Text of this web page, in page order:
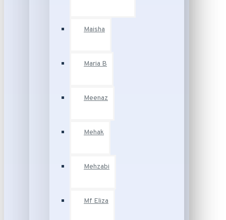
Maisha
Maria B
Meenaz
Mehak
Mehzabi
Mf Eliza